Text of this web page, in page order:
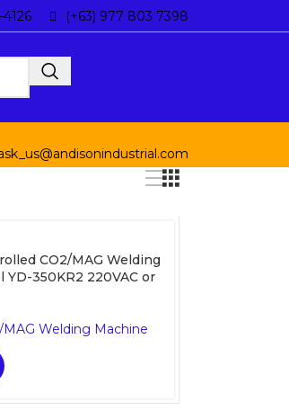
(+63) 977 803 7398
CO2/MAG Welding
350KR2 220VAC or
MAG Welding Machine